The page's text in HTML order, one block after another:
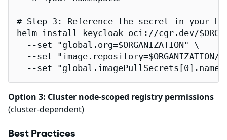
# Step 3: Reference the secret in your
helm install keycloak oci://cgr.dev/
  --set "global.org=$ORGANIZATION" \
--set
--set
Option 3: Cluster node-scoped registry permissions
(cluster-dependent)
Best Practices